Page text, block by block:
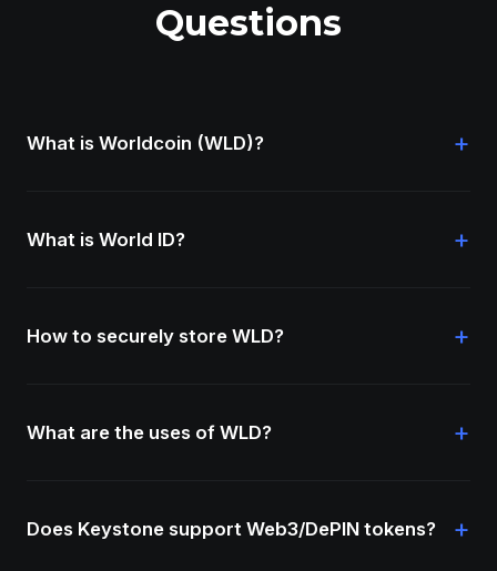
Questions
What is Worldcoin (WLD)? +
What is World ID? +
How to securely store WLD? +
What are the uses of WLD? +
Does Keystone support Web3/DePIN tokens? +